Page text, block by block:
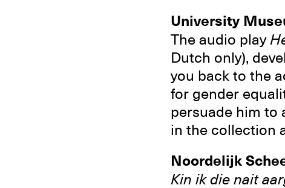
University
The audio play
Dutch only),
you back to the
for gender
persuade him to
in the collection
Noordelijk
Kin ik die nait